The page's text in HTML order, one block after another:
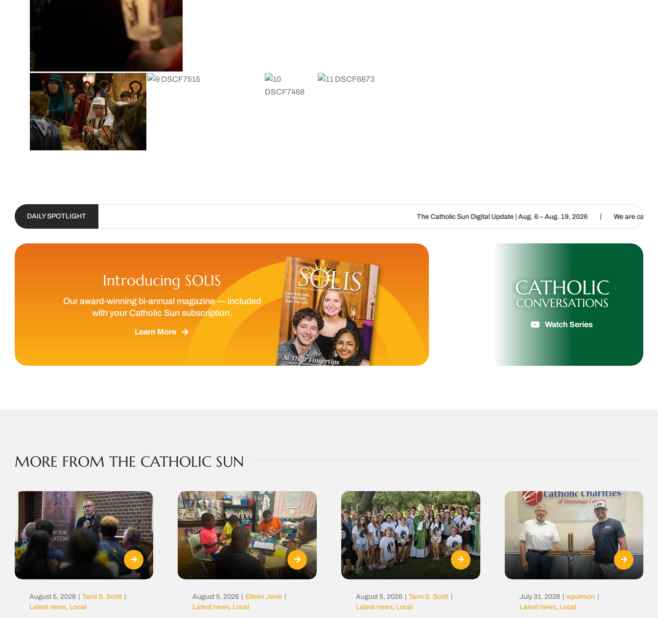
DAILY SPOTLIGHT The Catholic Sun Digital Update | Aug. 6 – Aug. 19, 2026 | We are called to proclaim the Gospel of
Introducing SOLIS
Our award-winning bi-annual magazine — included
with your Catholic Sun subscription.
Learn More
CATHOLIC
CONVERSATIONS
Watch Series
MORE FROM THE CATHOLIC SUN
August 5, 2026 Tami S. Scott
Latest news, Local
August 5, 2026 Eileen Jevis
Latest news, Local
August 5, 2026 Tami S. Scott
Latest news, Local
July 31, 2026 wputmon
Latest news, Local